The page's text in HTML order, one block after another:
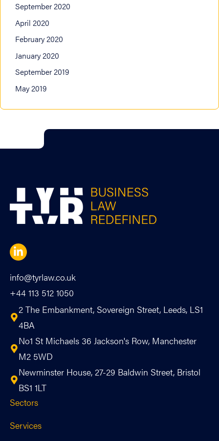
September 2020
April 2020
February 2020
January 2020
September 2019
May 2019
info@tyrlaw.co.uk
+44 113 512 1050
2 The Embankment, Sovereign Street, Leeds, LS1
4BA
No1 St Michaels 36 Jackson's Row, Manchester
M2 5WD
Newminster House, 27-29 Baldwin Street, Bristol
BS1 1LT
Sectors
Services